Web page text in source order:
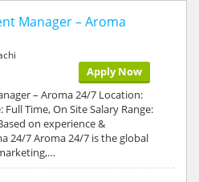
Manager – Aroma
Apply Now
– Aroma 24/7 Location:
Full Time, On Site Salary Range:
on experience &
24/7 Aroma 24/7 is the global